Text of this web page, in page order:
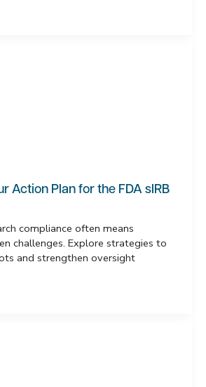
Action Plan for the FDA sIRB
compliance often means
challenges. Explore strategies to
and strengthen oversight